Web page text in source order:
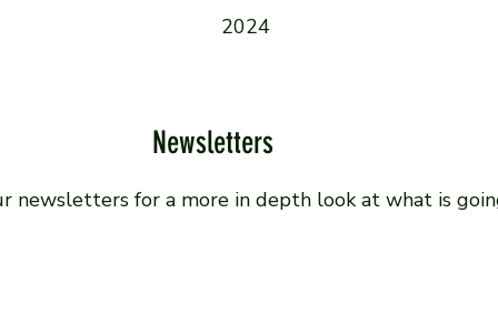
2024
Newsletters
newsletters for a more in depth look at what is